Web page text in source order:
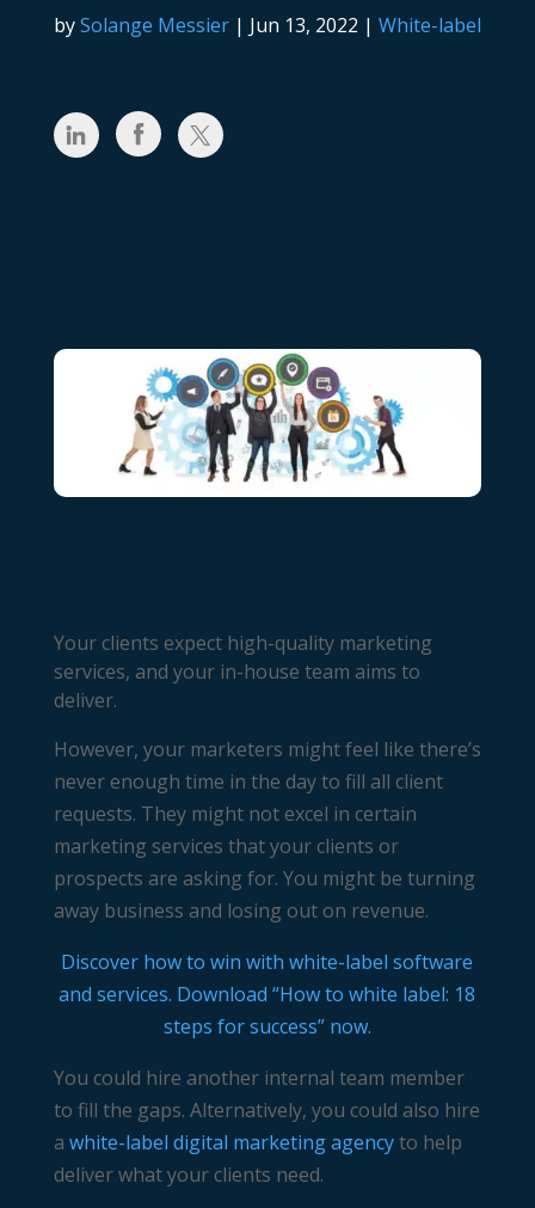
bySolange Messier| Jun 13, 2022 | White-label
Your clients expect high-quality marketing
services, and your in-house team aims to
deliver.
However, your marketers might feel like there’s
never enough time in the day to fill all client
requests. They might not excel in certain
marketing services that your clients or
prospects are asking for. You might be turning
away business and losing out on revenue.
Discover how to win with white-label software
and services. Download “How to white label: 18
steps for success” now.
You could hire another internal team member
to fill the gaps. Alternatively, you could also hire
a white-label digital marketing agencyto help
deliver what your clients need.